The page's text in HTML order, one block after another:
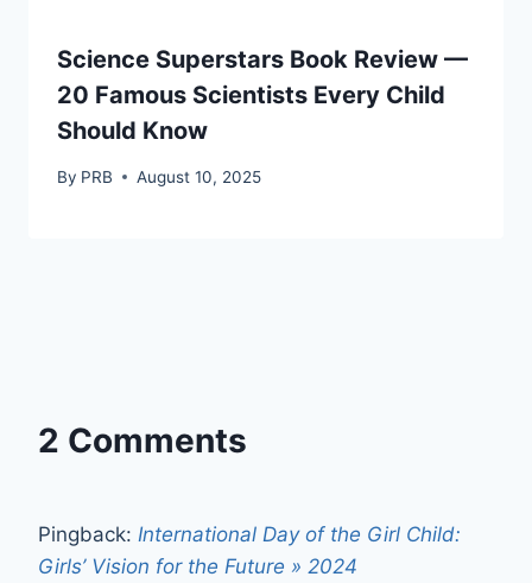
Science Superstars Book Review —
20 Famous Scientists Every Child
Should Know
By PRB August 10, 2025
2 Comments
Pingback: International Day of the Girl Child:
Girls’ Vision for the Future » 2024